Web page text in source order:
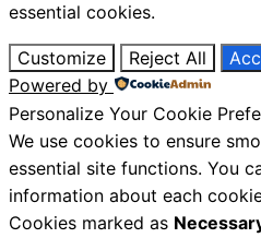
essential cookies.
Customize Reject All
Powered by
Personalize Your Cookie
We use cookies to ensure
essential site functions. You
information about each
Cookies marked as